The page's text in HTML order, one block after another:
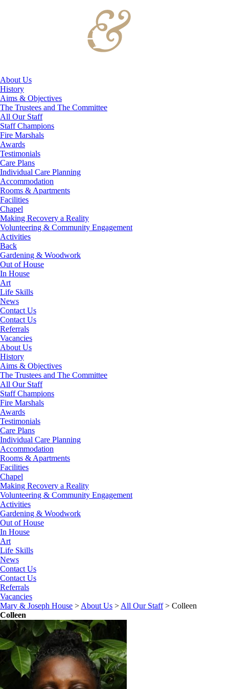
About Us
History
Aims & Objectives
The Trustees and The Committee
All Our Staff
Staff Champions
Fire Marshals
Awards
Testimonials
Care Plans
Individual Care Planning
Accommodation
Rooms & Apartments
Facilities
Chapel
Making Recovery a Reality
Volunteering & Community Engagement
Activities
Back
Gardening & Woodwork
Out of House
In House
Art
Life Skills
News
Contact Us
Contact Us
Referrals
Vacancies
About Us
History
Aims & Objectives
The Trustees and The Committee
All Our Staff
Staff Champions
Fire Marshals
Awards
Testimonials
Care Plans
Individual Care Planning
Accommodation
Rooms & Apartments
Facilities
Chapel
Making Recovery a Reality
Volunteering & Community Engagement
Activities
Gardening & Woodwork
Out of House
In House
Art
Life Skills
News
Contact Us
Contact Us
Referrals
Vacancies
Mary & Joseph House > About Us > All Our Staff> Colleen
Colleen